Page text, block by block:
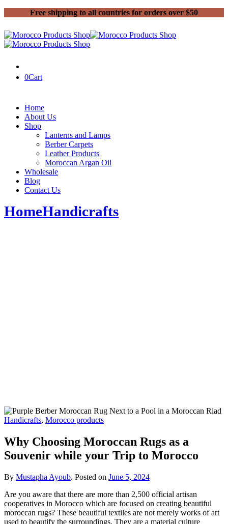
Free shipping to all countries for orders over $50
0Cart
Home
About Us
Shop
Lanterns and Lamps
Berber Carpets
Leather Products
Moroccan Argan Oil
Wholesale
Blog
Contact Us
HomeHandicrafts
Handicrafts, Morocco products
Why Choosing Moroccan Rugs as a
Souvenir while your Trip to Morocco
By Mustapha Ayoub. Posted on June 5, 2024
Are you aware that there are more than 2,500 official artisan
cooperatives in Morocco which are focused on creating beautiful
moroccan rugs? These beautiful textiles are not merely works of art
used to beautify the surroundings. They are a material culture